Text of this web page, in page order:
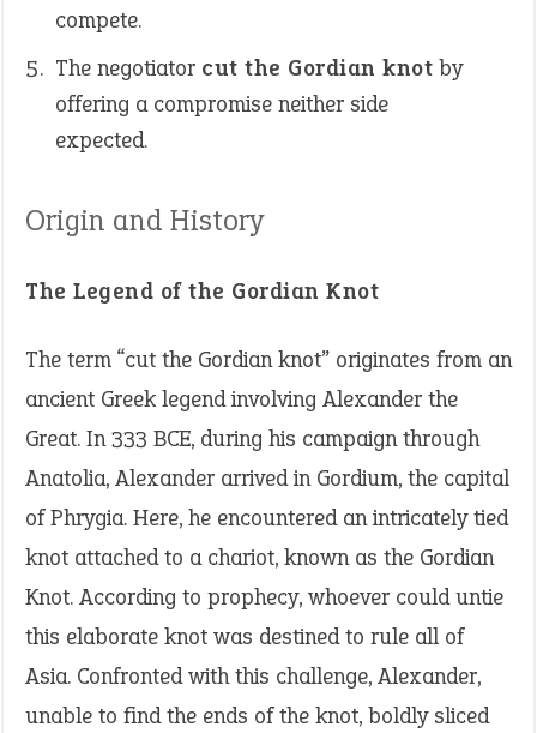
compete.
The negotiator cut the Gordian knot by
offering a compromise neither side
expected.
Origin and History
The Legend of the Gordian Knot
The term “cut the Gordian knot” originates from an
ancient Greek legend involving Alexander the
Great. In 333 BCE, during his campaign through
Anatolia, Alexander arrived in Gordium, the capital
of Phrygia. Here, he encountered an intricately tied
knot attached to a chariot, known as the Gordian
Knot. According to prophecy, whoever could untie
this elaborate knot was destined to rule all of
Asia. Confronted with this challenge, Alexander,
unable to find the ends of the knot, boldly sliced